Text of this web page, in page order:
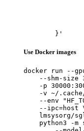
	}'
Use Docker images
docker run --
--shm-size
-p
-v ~/
--env
--ipc=host
lmsysorg/
python3 -m